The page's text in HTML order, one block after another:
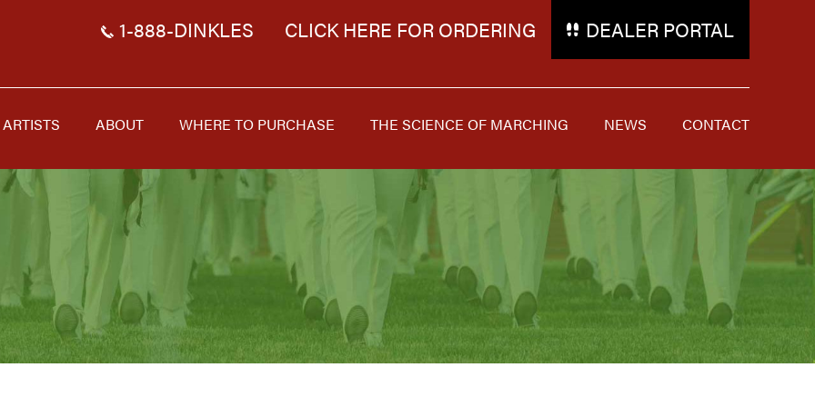
1-888-DINKLES CLICK HERE FOR ORDERING DEALER PORTAL
ARTISTS ABOUT WHERE TO PURCHASE THE SCIENCE OF MARCHING NEWS CONTACT